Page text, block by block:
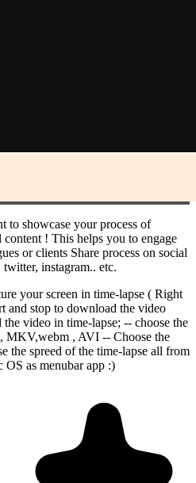
to showcase your process of
! This helps you to engage
or clients Share process on social
instagram.. etc.
your screen in time-lapse ( Right
and stop to download the video
video in time-lapse; -- choose the
MKV,webm , AVI -- Choose the
the spreed of the time-lapse all from
as menubar app :)